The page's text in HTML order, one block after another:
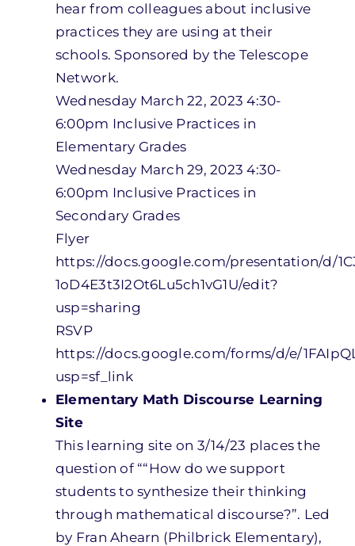
hear from colleagues about inclusive
practices they are using at their
schools. Sponsored by the Telescope
Network.
Wednesday March 22, 2023 4:30-
6:00pm Inclusive Practices in
Elementary Grades
Wednesday March 29, 2023 4:30-
6:00pm Inclusive Practices in
Secondary Grades
Flyer
https://docs.google.com/presentation/d/
1oD4E3t3I2Ot6Lu5ch1vG1U/edit?
usp=sharing
RSVP
https://docs.google.com/forms/d/e/
usp=sf_link
Elementary Math Discourse Learning
Site
This learning site on 3/14/23 places the
question of ““How do we support
students to synthesize their thinking
through mathematical discourse?”. Led
by Fran Ahearn (Philbrick Elementary),